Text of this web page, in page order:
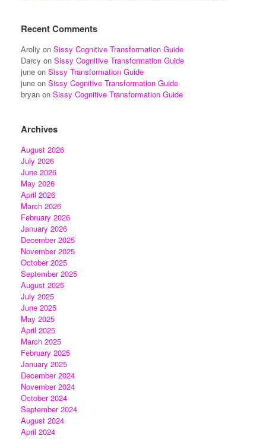
Recent Comments
Aroliy on Sissy Cognitive Transformation Guide
Darcy on Sissy Cognitive Transformation Guide
june on Sissy Transformation Guide
june on Sissy Cognitive Transformation Guide
bryan on Sissy Cognitive Transformation Guide
Archives
August 2026
July 2026
June 2026
May 2026
April 2026
March 2026
February 2026
January 2026
December 2025
November 2025
October 2025
September 2025
August 2025
July 2025
June 2025
May 2025
April 2025
March 2025
February 2025
January 2025
December 2024
November 2024
October 2024
September 2024
August 2024
April 2024